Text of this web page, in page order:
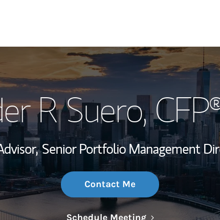
My Story and
Wealth
Investment
Thought
R Suero,
Senior Portfolio Management
Contact Me
Schedule MeetingLink Opens in